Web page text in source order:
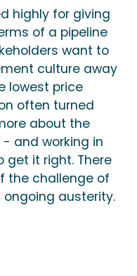
highly for giving
of a pipeline
want to
culture away
lowest price
often turned
about the
and working in
get it right. There
the challenge of
austerity.